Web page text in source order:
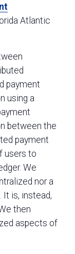
Atlantic
payment
using a
between the
payment
users to
We
nor a
is, instead,
then
aspects of